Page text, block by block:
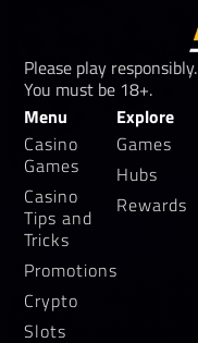
Please play responsibly.
You must be 18+.
Menu
Casino
Games
Casino
Tips and
Tricks
Promotions
Crypto
Slots
Explore
Games
Hubs
Rewards